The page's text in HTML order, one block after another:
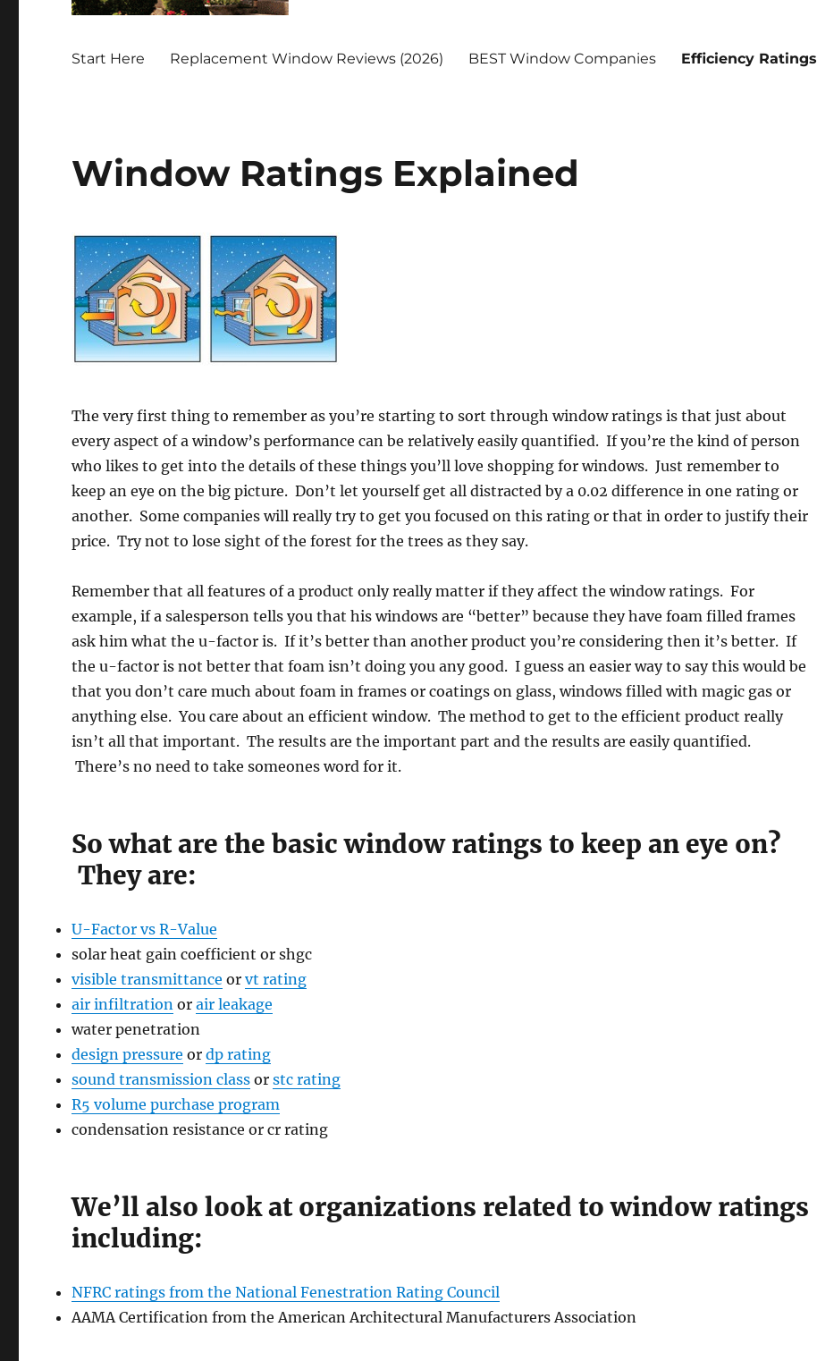
Start Here Replacement Window Reviews (2026) BEST Window Companies Efficiency Ratings
Window Ratings Explained
The very first thing to remember as you’re starting to sort through window ratings is that just about
every aspect of a window’s performance can be relatively easily quantified. If you’re the kind of person
who likes to get into the details of these things you’ll love shopping for windows. Just remember to
keep an eye on the big picture. Don’t let yourself get all distracted by a 0.02 difference in one rating or
another. Some companies will really try to get you focused on this rating or that in order to justify their
price. Try not to lose sight of the forest for the trees as they say.
Remember that all features of a product only really matter if they affect the window ratings. For
example, if a salesperson tells you that his windows are “better” because they have foam filled frames
ask him what the u-factor is. If it’s better than another product you’re considering then it’s better. If
the u-factor is not better that foam isn’t doing you any good. I guess an easier way to say this would be
that you don’t care much about foam in frames or coatings on glass, windows filled with magic gas or
anything else. You care about an efficient window. The method to get to the efficient product really
isn’t all that important. The results are the important part and the results are easily quantified.
There’s no need to take someones word for it.
So what are the basic window ratings to keep an eye on?
They are:
U-Factor vs R-Value
solar heat gain coefficient or shgc
visible transmittance orvt rating
air infiltration orair leakage
water penetration
design pressure ordp rating
sound transmission class orstc rating
R5 volume purchase program
condensation resistance or cr rating
We’ll also look at organizations related to window ratings
including:
NFRC ratings from the National Fenestration Rating Council
AAMA Certification from the American Architectural Manufacturers Association